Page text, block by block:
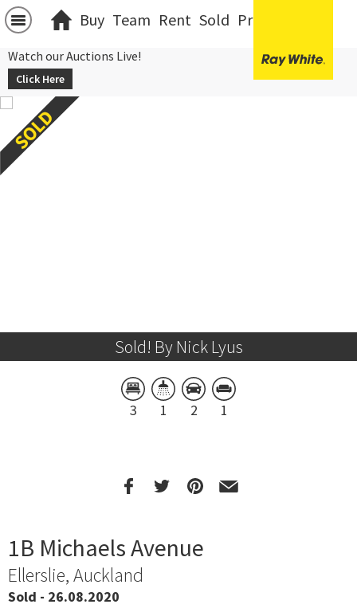
Buy Team Rent Sold Projects
Watch our Auctions Live!
Click Here
Sold! By Nick Lyus
3 1 2 1
1B Michaels Avenue
Ellerslie, Auckland
Sold - 26.08.2020